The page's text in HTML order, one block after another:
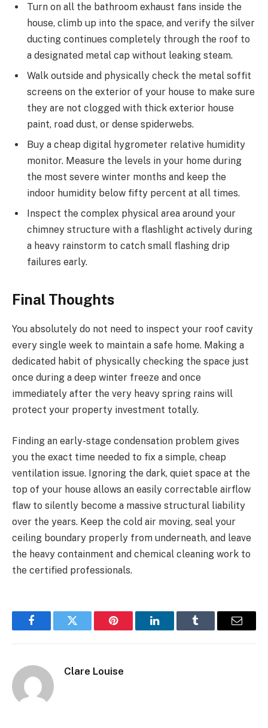
Turn on all the bathroom exhaust fans inside the
house, climb up into the space, and verify the silver
ducting continues completely through the roof to
a designated metal cap without leaking steam.
Walk outside and physically check the metal soffit
screens on the exterior of your house to make sure
they are not clogged with thick exterior house
paint, road dust, or dense spiderwebs.
Buy a cheap digital hygrometer relative humidity
monitor. Measure the levels in your home during
the most severe winter months and keep the
indoor humidity below fifty percent at all times.
Inspect the complex physical area around your
chimney structure with a flashlight actively during
a heavy rainstorm to catch small flashing drip
failures early.
Final Thoughts
You absolutely do not need to inspect your roof cavity
every single week to maintain a safe home. Making a
dedicated habit of physically checking the space just
once during a deep winter freeze and once
immediately after the very heavy spring rains will
protect your property investment totally.
Finding an early-stage condensation problem gives
you the exact time needed to fix a simple, cheap
ventilation issue. Ignoring the dark, quiet space at the
top of your house allows an easily correctable airflow
flaw to silently become a massive structural liability
over the years. Keep the cold air moving, seal your
ceiling boundary properly from underneath, and leave
the heavy containment and chemical cleaning work to
the certified professionals.
FacebookTwitter Pinterest LinkedInTumblr Email
Clare Louise